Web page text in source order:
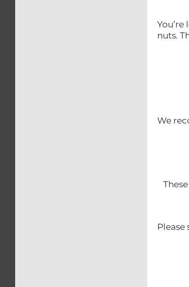
nuts.
We
Please